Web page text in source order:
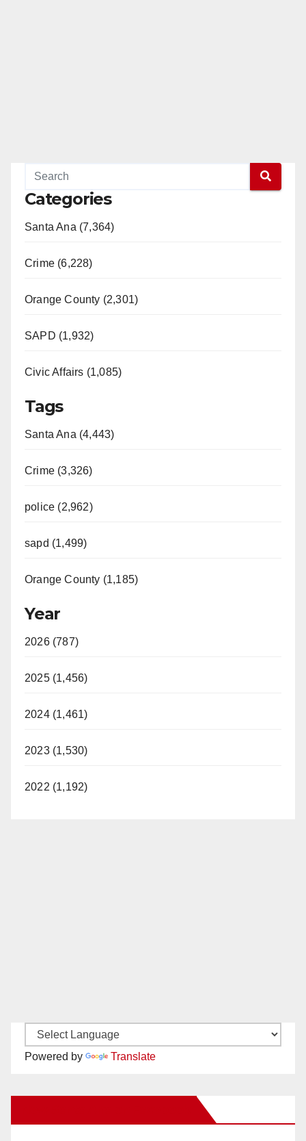
Categories
Santa Ana (7,364)
Crime (6,228)
Orange County (2,301)
SAPD (1,932)
Civic Affairs (1,085)
Tags
Santa Ana (4,443)
Crime (3,326)
police (2,962)
sapd (1,499)
Orange County (1,185)
Year
2026 (787)
2025 (1,456)
2024 (1,461)
2023 (1,530)
2022 (1,192)
Powered by Translate